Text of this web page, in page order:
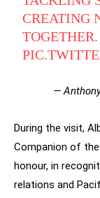
CREATING
TOGETHER.
—
During the visit,
Companion of the
honour, in
relations and